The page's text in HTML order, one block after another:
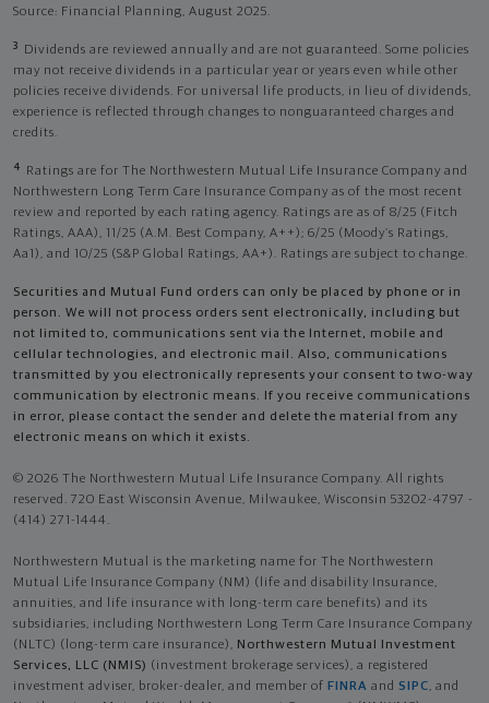
Source: Financial Planning, August 2025.
3
Dividends are reviewed annually and are not guaranteed. Some policies
may not receive dividends in a particular year or years even while other
policies receive dividends. For universal life products, in lieu of dividends,
experience is reflected through changes to nonguaranteed charges and
credits.
4
Ratings are for The Northwestern Mutual Life Insurance Company and
Northwestern Long Term Care Insurance Company as of the most recent
review and reported by each rating agency. Ratings are as of 8/25 (Fitch
Ratings, AAA), 11/25 (A.M. Best Company, A++); 6/25 (Moody’s Ratings,
Aa1), and 10/25 (S&P Global Ratings, AA+). Ratings are subject to change.
Securities and Mutual Fund orders can only be placed by phone or in
person. We will not process orders sent electronically, including but
not limited to, communications sent via the Internet, mobile and
cellular technologies, and electronic mail. Also, communications
transmitted by you electronically represents your consent to two-way
communication by electronic means. If you receive communications
in error, please contact the sender and delete the material from any
electronic means on which it exists.
© 2026 The Northwestern Mutual Life Insurance Company. All rights
reserved. 720 East Wisconsin Avenue, Milwaukee, Wisconsin 53202-4797 -
(414) 271-1444.
Northwestern Mutual is the marketing name for The Northwestern
Mutual Life Insurance Company (NM) (life and disability Insurance,
annuities, and life insurance with long-term care benefits) and its
subsidiaries, including Northwestern Long Term Care Insurance Company
(NLTC) (long-term care insurance), Northwestern Mutual Investment
Services, LLC (NMIS) (investment brokerage services), a registered
investment adviser, broker-dealer, and member of FINRA and SIPC, and